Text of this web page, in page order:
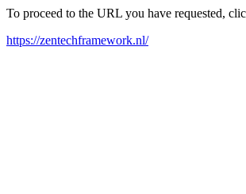
To proceed to the URL you have requested,
https://zentechframework.nl/